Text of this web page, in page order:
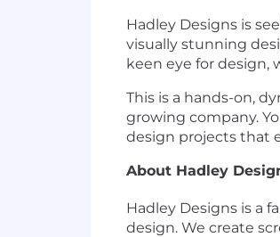
Hadley Designs is
visually stunning
keen eye for design,
This is a hands-on,
growing company.
design projects that
About Hadley
Hadley Designs is a
design. We create